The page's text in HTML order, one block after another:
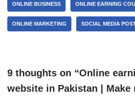
ONLINE BUSINESS ONLINE EARNING
ONLINE MARKETING SOCIAL MEDIA
9 thoughts on “Online
website in Pakistan | Make